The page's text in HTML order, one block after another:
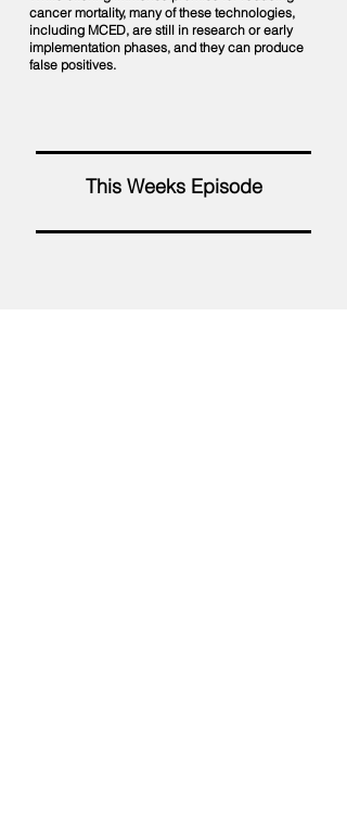
cancer mortality, many of these technologies,
including MCED, are still in research or early
implementation phases, and they can produce
false positives.
This Weeks Episode